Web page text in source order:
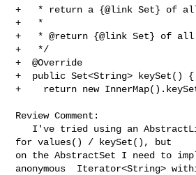
+   * return a {@link Set} of all
+   *
+   * @return {@link Set} of all
+   */
+  @Override
+  public Set<String> keySet() {
+    return new
Review Comment:
for values() / keySet(), but
on the AbstractSet I need to
anonymous  Iterator<String>